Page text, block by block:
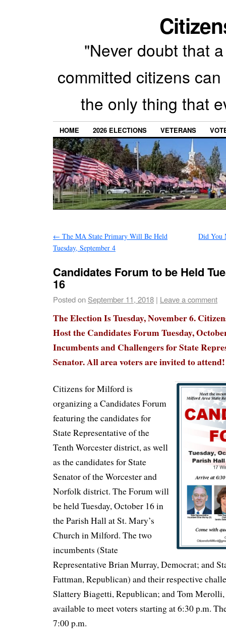
"Never doubt that
committed citizens
the only thing that
HOME 2026 ELECTIONS VETERANS
← The MA State Primary Will Be Held
Tuesday, September 4
Did You
Candidates Forum to be Held
16
Posted on September 11, 2018 | Leave a comment
The Election Is Tuesday, November 6.
Host the Candidates Forum Tuesday,
Incumbents and Challengers for State
Senator. All area voters are invited to attend!
Citizens for Milford is
organizing a Candidates Forum
featuring the candidates for
State Representative of the
Tenth Worcester district, as well
as the candidates for State
Senator of the Worcester and
Norfolk district. The Forum will
be held Tuesday, October 16 in
the Parish Hall at St. Mary’s
Church in Milford. The two
incumbents (State
Representative Brian Murray, Democrat; and
Fattman, Republican) and their respective
Slattery Biagetti, Republican; and Tom
available to meet voters starting at 6:30 p.m.
7:00 p.m.